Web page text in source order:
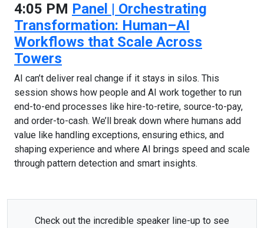
4:05 PM Panel | Orchestrating
Transformation: Human–AI
Workflows that Scale Across
Towers
AI can’t deliver real change if it stays in silos. This
session shows how people and AI work together to run
end-to-end processes like hire-to-retire, source-to-pay,
and order-to-cash. We’ll break down where humans add
value like handling exceptions, ensuring ethics, and
shaping experience and where AI brings speed and scale
through pattern detection and smart insights.
Check out the incredible speaker line-up to see